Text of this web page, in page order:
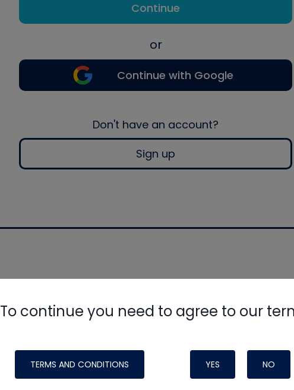
Continue
or
Continue with Google
Don't have an account?
Sign up
To continue you need to agree to our
TERMS AND CONDITIONS YES NO
made possible by generous support from